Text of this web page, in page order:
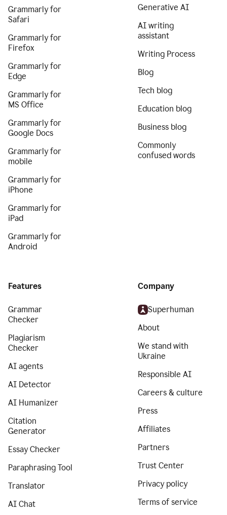
Grammarly for
Safari
Grammarly for
Firefox
Grammarly for
Edge
Grammarly for
MS Office
Grammarly for
Google Docs
Grammarly for
mobile
Grammarly for
iPhone
Grammarly for
iPad
Grammarly for
Android
Generative AI
AI writing
assistant
Writing Process
Blog
Tech blog
Education blog
Business blog
Commonly
confused words
Features
Grammar
Checker
Plagiarism
Checker
AI agents
AI Detector
AI Humanizer
Citation
Generator
Essay Checker
Paraphrasing Tool
Translator
AI Chat
Company
Superhuman
About
We stand with
Ukraine
Responsible AI
Careers & culture
Press
Affiliates
Partners
Trust Center
Privacy policy
Terms of service